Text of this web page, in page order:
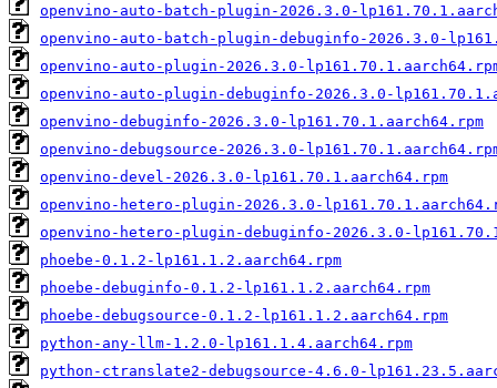
openvino-auto-batch-plugin-2026.3.0-
openvino-auto-batch-plugin-debuginfo-2026.3.0-
openvino-auto-plugin-2026.3.0-
openvino-auto-plugin-debuginfo-2026.3.0-
openvino-debuginfo-2026.3.0-lp161.70.1.aarch64.rpm
openvino-debugsource-2026.3.0-
openvino-devel-2026.3.0-lp161.70.1.aarch64.rpm
openvino-hetero-plugin-2026.3.0-
openvino-hetero-plugin-debuginfo-2026.3.0-
phoebe-0.1.2-lp161.1.2.aarch64.rpm
phoebe-debuginfo-0.1.2-lp161.1.2.aarch64.rpm
phoebe-debugsource-0.1.2-lp161.1.2.aarch64.rpm
python-any-llm-1.2.0-lp161.1.4.aarch64.rpm
python-ctranslate2-debugsource-4.6.0-